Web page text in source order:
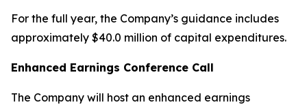
For the full year, the Company’s guidance includes
approximately $40.0 million of capital expenditures.
Enhanced Earnings Conference Call
The Company will host an enhanced earnings